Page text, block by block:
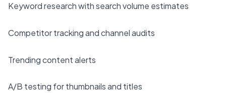
Keyword research with search volume estimates
Competitor tracking and channel audits
Trending content alerts
A/B testing for thumbnails and titles